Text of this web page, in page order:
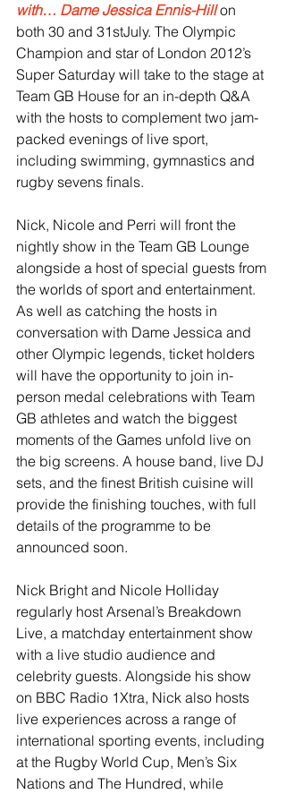
with… Dame Jessica Ennis-Hill on
both 30 and 31stJuly. The Olympic
Champion and star of London 2012’s
Super Saturday will take to the stage at
Team GB House for an in-depth Q&A
with the hosts to complement two jam-
packed evenings of live sport,
including swimming, gymnastics and
rugby sevens finals.
Nick, Nicole and Perri will front the
nightly show in the Team GB Lounge
alongside a host of special guests from
the worlds of sport and entertainment.
As well as catching the hosts in
conversation with Dame Jessica and
other Olympic legends, ticket holders
will have the opportunity to join in-
person medal celebrations with Team
GB athletes and watch the biggest
moments of the Games unfold live on
the big screens. A house band, live DJ
sets, and the finest British cuisine will
provide the finishing touches, with full
details of the programme to be
announced soon.
Nick Bright and Nicole Holliday
regularly host Arsenal’s Breakdown
Live, a matchday entertainment show
with a live studio audience and
celebrity guests. Alongside his show
on BBC Radio 1Xtra, Nick also hosts
live experiences across a range of
international sporting events, including
at the Rugby World Cup, Men’s Six
Nations and The Hundred, while